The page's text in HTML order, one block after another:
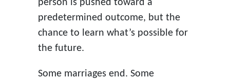
person is pushed toward a
predetermined outcome, but the
chance to learn what’s possible for
the future.
Some marriages end. Some